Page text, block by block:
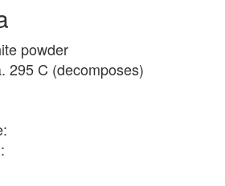
powder
295 C (decomposes)